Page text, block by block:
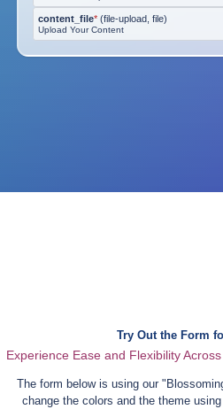
content_file* (file-upload, file)
Upload Your Content
Try Out the Form
Experience Ease and Flexibility
The form below is using our "
change the colors and the theme